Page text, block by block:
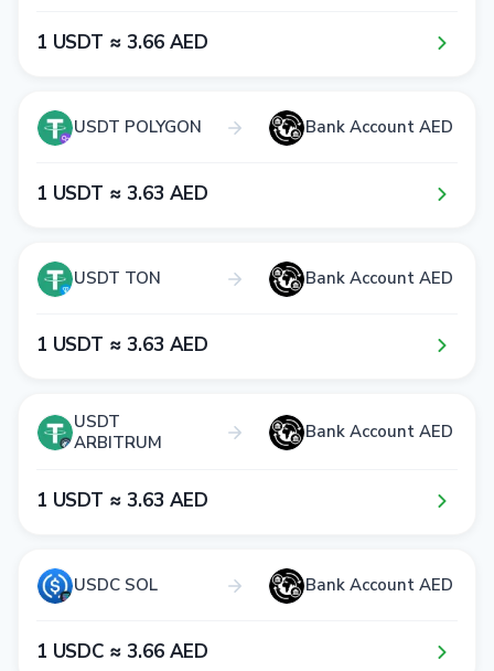
1​ USDT ≈ 3​.6​6​ AED
USDT POLYGON Bank Account AED
1​ USDT ≈ 3​.6​3​ AED
USDT TON Bank Account AED
1​ USDT ≈ 3​.6​3​ AED
USDT
ARBITRUM
Bank Account AED
1​ USDT ≈ 3​.6​3​ AED
USDC SOL Bank Account AED
1​ USDC ≈ 3​.6​6​ AED